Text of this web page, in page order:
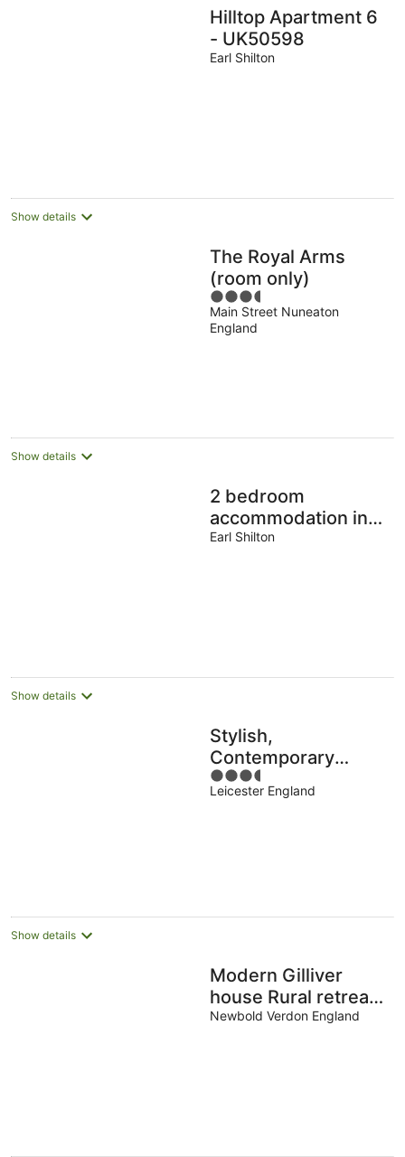
Hilltop Apartment 6
- UK50598
Earl Shilton
Show details
The Royal Arms
(room only)
3.5
out
of
Main Street Nuneaton
England
Show details
2 bedroom
accommodation in
Earl Shilton
Earl Shilton
Show details
Stylish,
Contemporary
Home in Earl Shilton
3.5
out
Leicester England
Show details
Modern Gilliver
house Rural retreat
sleeps 7
Newbold Verdon England